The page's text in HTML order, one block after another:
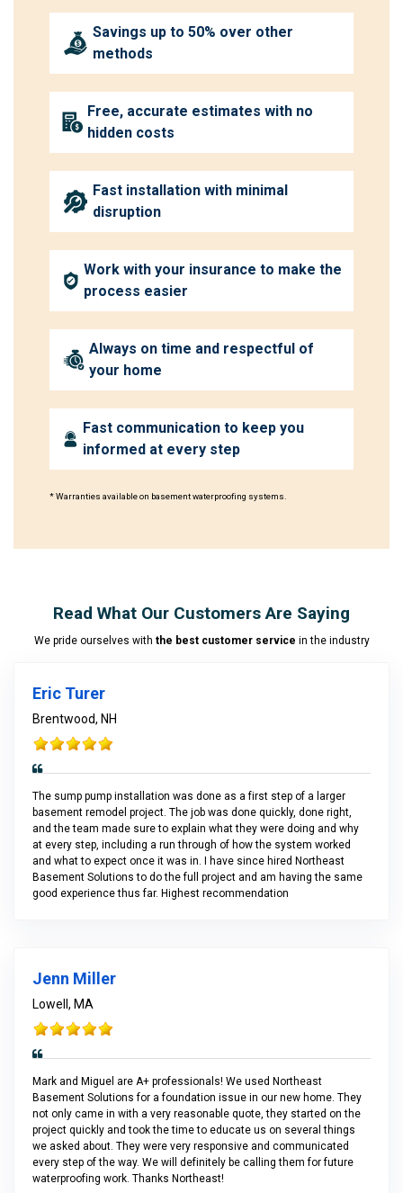
Savings up to 50% over other
methods
Free, accurate estimates with no
hidden costs
Fast installation with minimal
disruption
Work with your insurance to make the
process easier
Always on time and respectful of
your home
Fast communication to keep you
informed at every step
* Warranties available on basement waterproofing systems.
Read What Our Customers Are Saying
We pride ourselves with the best customer service in the industry
Eric Turer
Brentwood, NH
The sump pump installation was done as a first step of a larger
basement remodel project. The job was done quickly, done right,
and the team made sure to explain what they were doing and why
at every step, including a run through of how the system worked
and what to expect once it was in. I have since hired Northeast
Basement Solutions to do the full project and am having the same
good experience thus far. Highest recommendation
Jenn Miller
Lowell, MA
Mark and Miguel are A+ professionals! We used Northeast
Basement Solutions for a foundation issue in our new home. They
not only came in with a very reasonable quote, they started on the
project quickly and took the time to educate us on several things
we asked about. They were very responsive and communicated
every step of the way. We will definitely be calling them for future
waterproofing work. Thanks Northeast!